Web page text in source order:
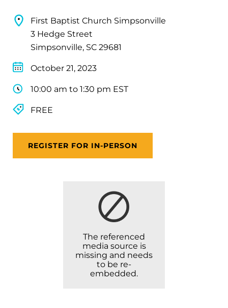
First Baptist Church Simpsonville
3 Hedge Street
Simpsonville, SC 29681
October 21, 2023
10:00 am to 1:30 pm EST
FREE
REGISTER FOR IN-PERSON
The referenced
media source is
missing and needs
to be re-
embedded.